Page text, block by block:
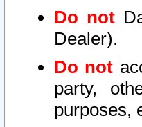
Do not
Dealer).
Do not
party,
purposes,